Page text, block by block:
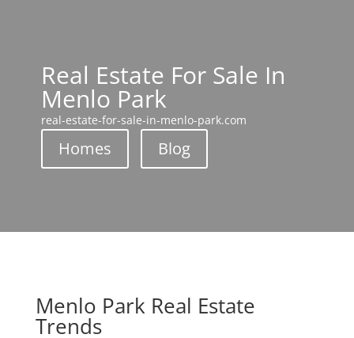
Real Estate For Sale In
Menlo Park
real-estate-for-sale-in-menlo-park.com
Homes Blog
Menlo Park Real Estate
Trends